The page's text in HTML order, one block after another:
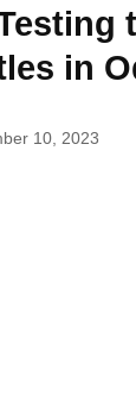
in
10, 2023